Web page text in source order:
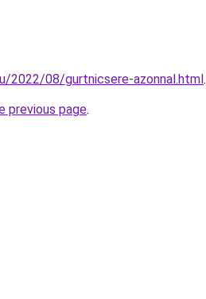
2022/08/gurtnicsere-azonnal.html.
previous page.